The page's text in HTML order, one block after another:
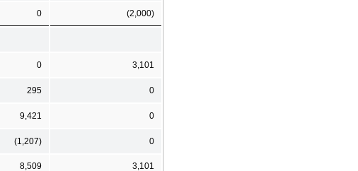
0 (2,000)
0 3,101
295 0
9,421 0
(1,207) 0
8,509 3,101